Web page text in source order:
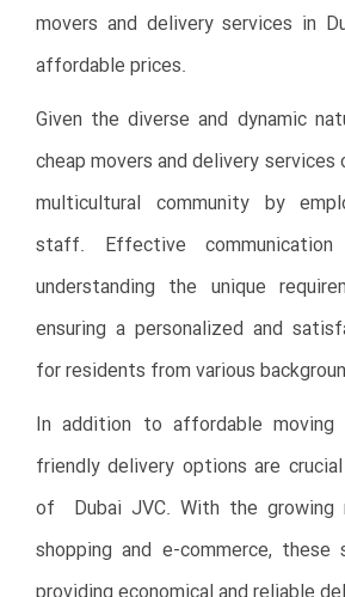
movers and delivery services in
affordable prices.
Given the diverse and dynamic
cheap movers and delivery
multicultural community by
staff. Effective
understanding the unique
ensuring a personalized and
for residents from various
In addition to affordable moving
friendly delivery options are
of Dubai JVC. With the growing
shopping and e-commerce, these